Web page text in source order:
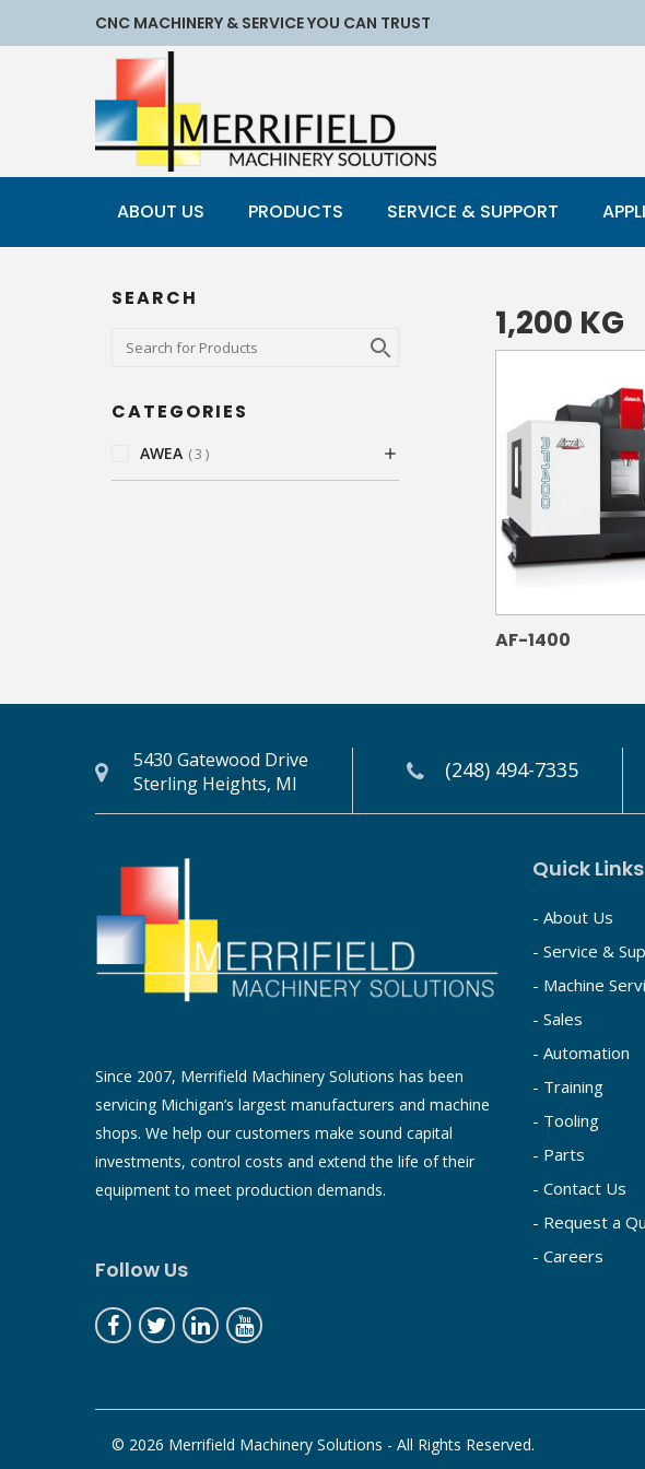
CNC MACHINERY & SERVICE YOU CAN TRUST
ABOUT US PRODUCTS SERVICE & SUPPORT
1,200 KG
AF-1400
SEARCH
CATEGORIES
AWEA 3
5430 Gatewood Drive
Sterling Heights, MI
(248) 494-7335
Since 2007, Merrifield Machinery Solutions has been
servicing Michigan’s largest manufacturers and machine
shops. We help our customers make sound capital
investments, control costs and extend the life of their
equipment to meet production demands.
Follow Us
Quick Links
- About Us
- Service &
- Machine
- Sales
- Automation
- Training
- Tooling
- Parts
- Contact Us
- Request a
- Careers
© 2026 Merrifield Machinery Solutions - All Rights Reserved.